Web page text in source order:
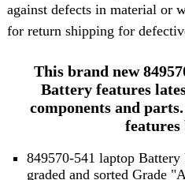
against defects in material or
for return shipping for
This brand new
Battery features
components and
features
849570-541 laptop
graded and sorted Grade